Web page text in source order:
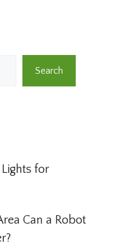
Search
for
Can a Robot